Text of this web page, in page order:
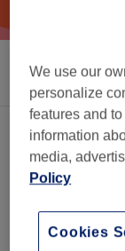
Sort by
2 venues offering:
We use our
personalize
features and
information
media,
Policy
Cookies